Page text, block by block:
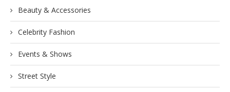
Beauty & Accessories
Celebrity Fashion
Events & Shows
Street Style